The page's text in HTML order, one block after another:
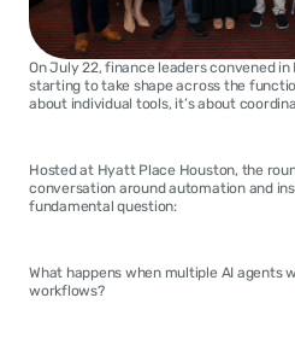
On July 22, finance leaders convened
starting to take shape across the
about individual tools, it’s about
Hosted at Hyatt Place Houston, the
conversation around automation and
fundamental question:
What happens when multiple AI agents
workflows?